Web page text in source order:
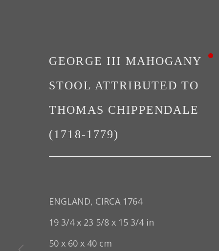
GEORGE III MAHOGANY
STOOL ATTRIBUTED TO
THOMAS CHIPPENDALE
(1718-1779)
ENGLAND, CIRCA 1764
19 3/4 x 23 5/8 x 15 3/4 in
50 x 60 x 40 cm